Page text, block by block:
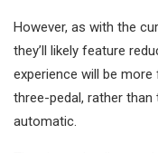
However, as with the
they’ll likely feature
experience will be
three-pedal, rather
automatic.